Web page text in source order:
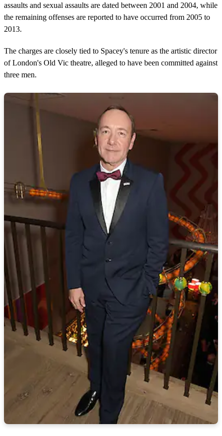
assaults and sexual assaults are dated between 2001 and 2004, while
the remaining offenses are reported to have occurred from 2005 to
2013.
The charges are closely tied to Spacey's tenure as the artistic director
of London's Old Vic theatre, alleged to have been committed against
three men.